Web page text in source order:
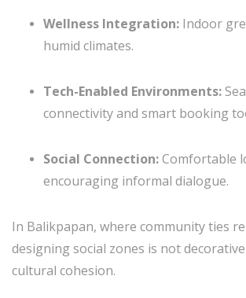
Wellness Integration: Indoor
humid climates.
Tech-Enabled Environments:
connectivity and smart booking
Social Connection:Comfortable
encouraging informal dialogue.
In Balikpapan, where community ties
designing social zones is not
cultural cohesion.